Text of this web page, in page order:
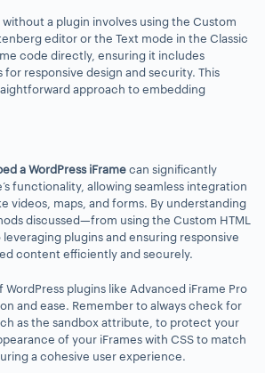
without a plugin involves using the Custom
editor or the Text mode in the Classic
code directly, ensuring it includes
for responsive design and security. This
approach to embedding
a WordPress iFramecan significantly
functionality, allowing seamless integration
videos, maps, and forms. By understanding
discussed—from using the Custom HTML
plugins and ensuring responsive
content efficiently and securely.
plugins like Advanced iFrame Pro
and ease. Remember to always check for
as the sandbox attribute, to protect your
of your iFrames with CSS to match
a cohesive user experience.